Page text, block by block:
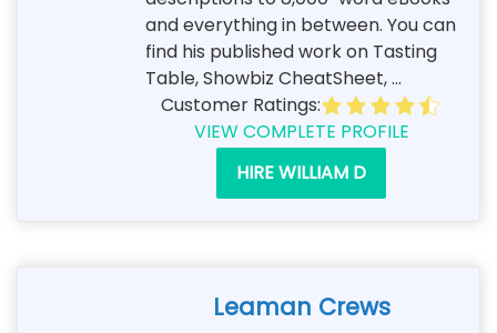
and everything in between. You can
find his published work on Tasting
Table, Showbiz CheatSheet, ...
Customer Ratings:
VIEW COMPLETE PROFILE
HIRE WILLIAM D
Leaman Crews